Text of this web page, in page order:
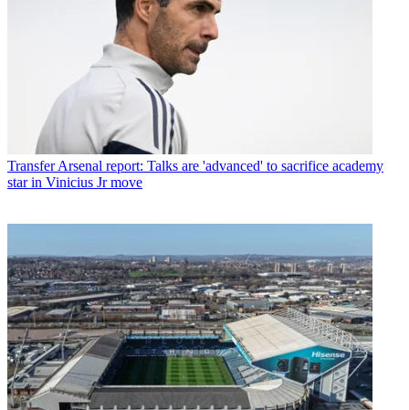
TransferArsenal report: Talks are 'advanced' to sacrifice academy
star in Vinicius Jr move